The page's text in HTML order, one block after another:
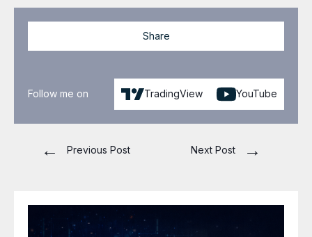
Share
Follow me on TradingView YouTube
← Previous Post Next Post →